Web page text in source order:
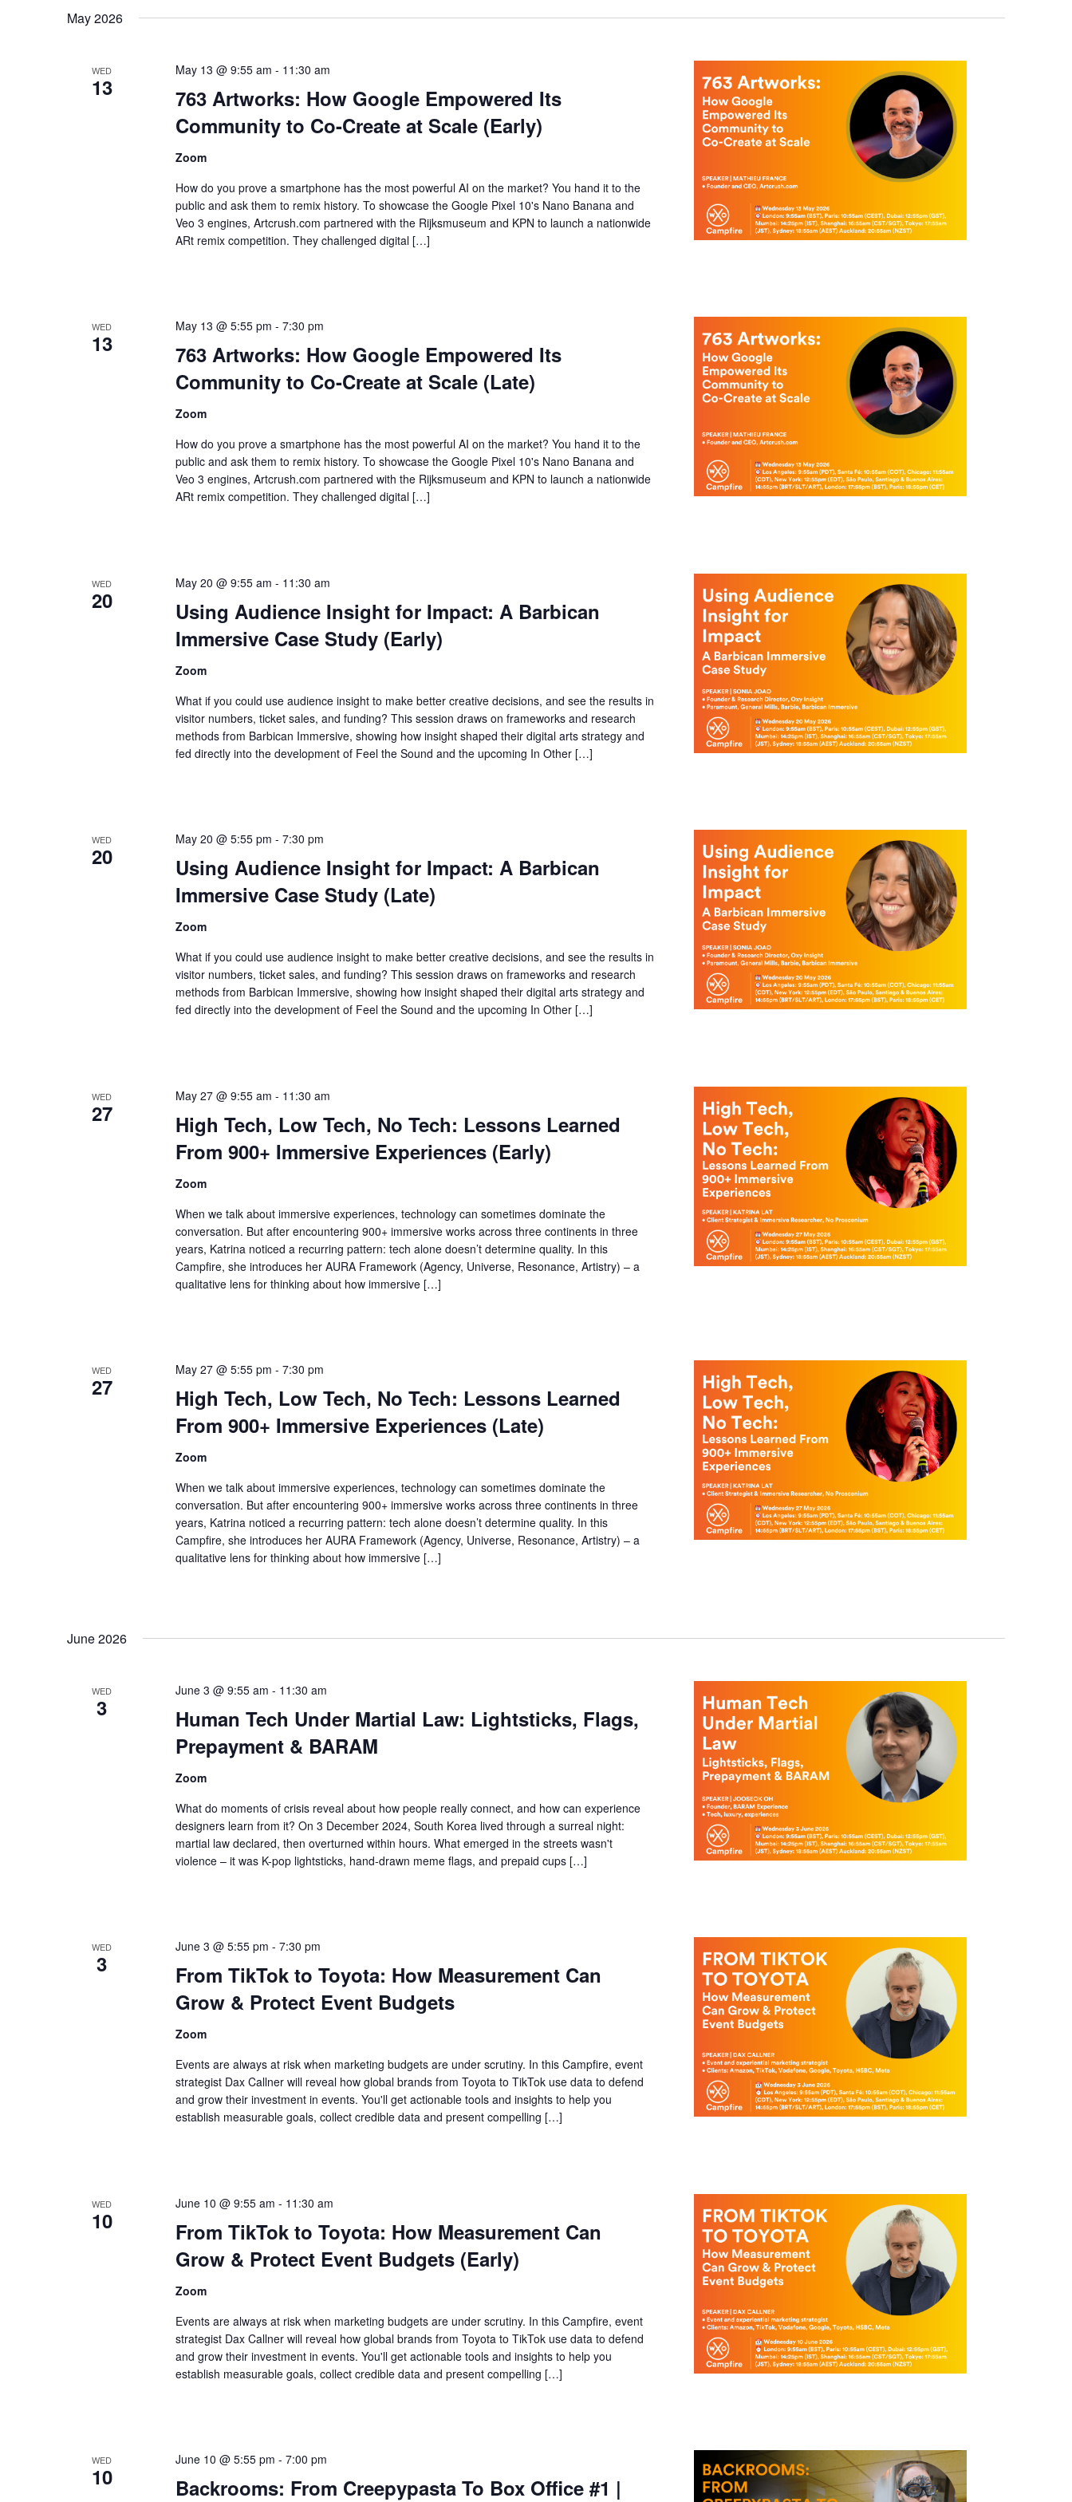
May 2026
WED
13
763 Artworks: How Google Empowered Its
Community to Co-Create at Scale (Early)
May 13 @ 9:55 am - 11:30 am
Zoom
How do you prove a smartphone has the most powerful AI on the market? You hand it to the
public and ask them to remix history. To showcase the Google Pixel 10's Nano Banana and
Veo 3 engines, Artcrush.com partnered with the Rijksmuseum and KPN to launch a nationwide
ARt remix competition. They challenged digital […]
WED
13
763 Artworks: How Google Empowered Its
Community to Co-Create at Scale (Late)
May 13 @ 5:55 pm - 7:30 pm
Zoom
How do you prove a smartphone has the most powerful AI on the market? You hand it to the
public and ask them to remix history. To showcase the Google Pixel 10's Nano Banana and
Veo 3 engines, Artcrush.com partnered with the Rijksmuseum and KPN to launch a nationwide
ARt remix competition. They challenged digital […]
WED
20
Using Audience Insight for Impact: A Barbican
Immersive Case Study (Early)
May 20 @ 9:55 am - 11:30 am
Zoom
What if you could use audience insight to make better creative decisions, and see the results in
visitor numbers, ticket sales, and funding? This session draws on frameworks and research
methods from Barbican Immersive, showing how insight shaped their digital arts strategy and
fed directly into the development of Feel the Sound and the upcoming In Other […]
WED
20
Using Audience Insight for Impact: A Barbican
Immersive Case Study (Late)
May 20 @ 5:55 pm - 7:30 pm
Zoom
What if you could use audience insight to make better creative decisions, and see the results in
visitor numbers, ticket sales, and funding? This session draws on frameworks and research
methods from Barbican Immersive, showing how insight shaped their digital arts strategy and
fed directly into the development of Feel the Sound and the upcoming In Other […]
WED
27
High Tech, Low Tech, No Tech: Lessons Learned
From 900+ Immersive Experiences (Early)
May 27 @ 9:55 am - 11:30 am
Zoom
When we talk about immersive experiences, technology can sometimes dominate the
conversation. But after encountering 900+ immersive works across three continents in three
years, Katrina noticed a recurring pattern: tech alone doesn’t determine quality. In this
Campfire, she introduces her AURA Framework (Agency, Universe, Resonance, Artistry) – a
qualitative lens for thinking about how immersive […]
WED
27
High Tech, Low Tech, No Tech: Lessons Learned
From 900+ Immersive Experiences (Late)
May 27 @ 5:55 pm - 7:30 pm
Zoom
When we talk about immersive experiences, technology can sometimes dominate the
conversation. But after encountering 900+ immersive works across three continents in three
years, Katrina noticed a recurring pattern: tech alone doesn’t determine quality. In this
Campfire, she introduces her AURA Framework (Agency, Universe, Resonance, Artistry) – a
qualitative lens for thinking about how immersive […]
June 2026
WED
3
Human Tech Under Martial Law: Lightsticks, Flags,
Prepayment & BARAM
June 3 @ 9:55 am - 11:30 am
Zoom
What do moments of crisis reveal about how people really connect, and how can experience
designers learn from it? On 3 December 2024, South Korea lived through a surreal night:
martial law declared, then overturned within hours. What emerged in the streets wasn't
violence – it was K-pop lightsticks, hand-drawn meme flags, and prepaid cups […]
WED
3
From TikTok to Toyota: How Measurement Can
Grow & Protect Event Budgets
June 3 @ 5:55 pm - 7:30 pm
Zoom
Events are always at risk when marketing budgets are under scrutiny. In this Campfire, event
strategist Dax Callner will reveal how global brands from Toyota to TikTok use data to defend
and grow their investment in events. You'll get actionable tools and insights to help you
establish measurable goals, collect credible data and present compelling […]
WED
10
From TikTok to Toyota: How Measurement Can
Grow & Protect Event Budgets (Early)
June 10 @ 9:55 am - 11:30 am
Zoom
Events are always at risk when marketing budgets are under scrutiny. In this Campfire, event
strategist Dax Callner will reveal how global brands from Toyota to TikTok use data to defend
and grow their investment in events. You'll get actionable tools and insights to help you
establish measurable goals, collect credible data and present compelling […]
WED
10
Backrooms: From Creepypasta To Box Office #1 |
June 10 @ 5:55 pm - 7:00 pm